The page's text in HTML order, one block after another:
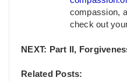
compassion,
check out
NEXT: Part II,
Related Posts: